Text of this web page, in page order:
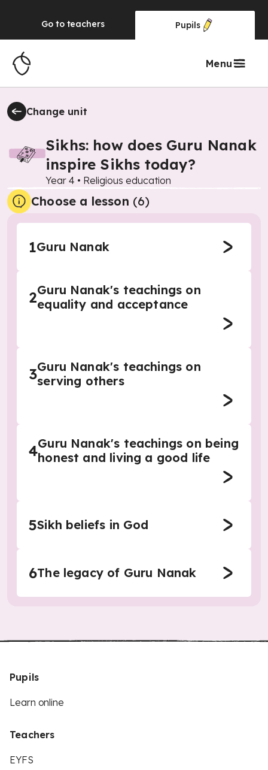
Go to teachers Pupils
Menu
Change unit
Sikhs: how does Guru Nanak
inspire Sikhs today?
Year 4 • Religious education
Choose a lesson (6)
1Guru Nanak
2Guru Nanak's teachings on
equality and acceptance
3Guru Nanak's teachings on
serving others
4Guru Nanak's teachings on being
honest and living a good life
5Sikh beliefs in God
6The legacy of Guru Nanak
Pupils
Learn online
Teachers
EYFS